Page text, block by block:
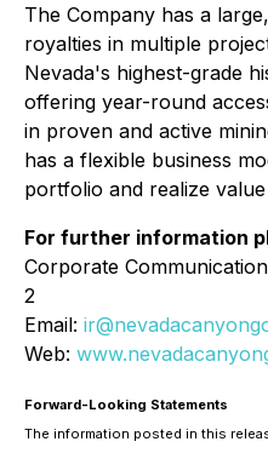
The Company has a
royalties in multiple
Nevada's highest-grade
offering year-round
in proven and active
has a flexible business
portfolio and realize
For further information
Corporate
2
Email:
Web:
Forward-Looking Statements
The information posted in this